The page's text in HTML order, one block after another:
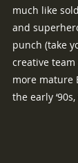
much like
and
punch (take
creative
more mature
the early